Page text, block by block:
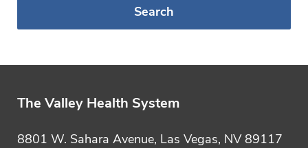
The Valley Health System
8801 W. Sahara Avenue, Las Vegas, NV 89117